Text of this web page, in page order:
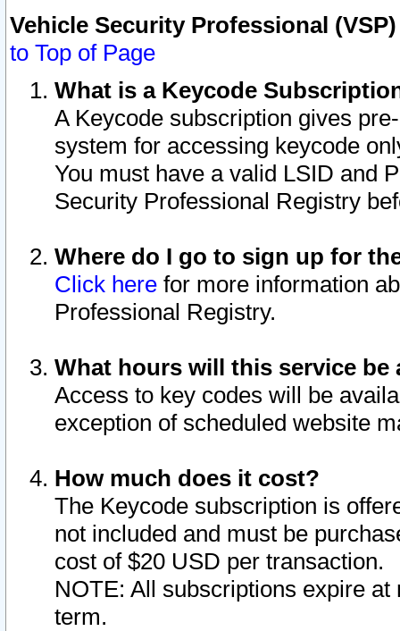
Vehicle Security Professional
to Top of Page
What is a Keycode
A Keycode subscription gives
system for accessing keycode
You must have a valid LSID and
Security Professional Registry
Where do I go to sign up for
Click here for more information
Professional Registry.
What hours will this service be
Access to key codes will be
exception of scheduled website
How much does it cost?
The Keycode subscription is
not included and must be
cost of $20 USD per transaction.
NOTE: All subscriptions expire
term.